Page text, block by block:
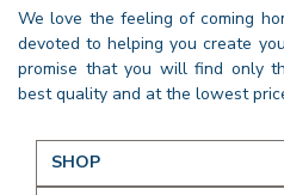
We love the feeling of coming
devoted to helping you create
promise that you will find only
best quality and at the lowest
SHOP